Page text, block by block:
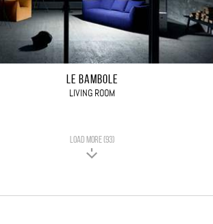
LE BAMBOLE
LIVING ROOM
LOAD MORE (93)